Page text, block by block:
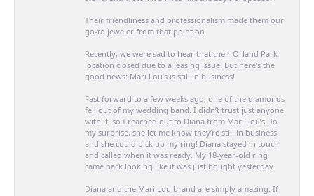
Their friendliness and professionalism made them our
go-to jeweler from that point on.
Recently, we were sad to hear that their Orland Park
location closed due to a leasing issue. But here’s the
good news: Mari Lou’s is still in business!
Fast forward to a few weeks ago, one of the diamonds
fell out of my wedding band. I didn’t trust just anyone
with it, so I reached out to Diana from Mari Lou’s. To
my surprise, she let me know they’re still in business
and she could pick up my ring! Diana stayed in touch
and called when it was ready. My 18-year-old ring
came back looking like it was just bought yesterday.
Diana and the Mari Lou brand are simply amazing. If